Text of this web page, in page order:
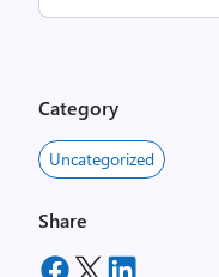
Category
Uncategorized
Share